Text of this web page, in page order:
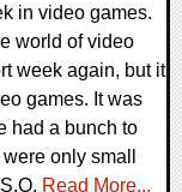
in video games.
world of video
week again, but it
games. It was
had a bunch to
only small
Read More...